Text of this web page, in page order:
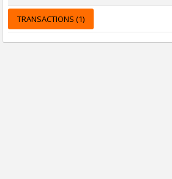
TRANSACTIONS (1)